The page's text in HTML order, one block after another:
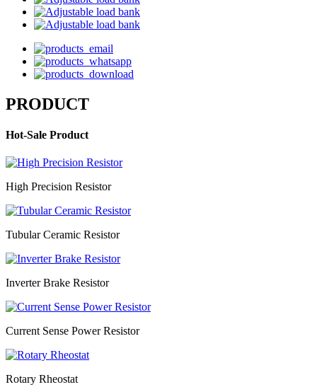
PRODUCT
Hot-Sale Product
High Precision Resistor
Tubular Ceramic Resistor
Inverter Brake Resistor
Current Sense Power Resistor
Rotary Rheostat